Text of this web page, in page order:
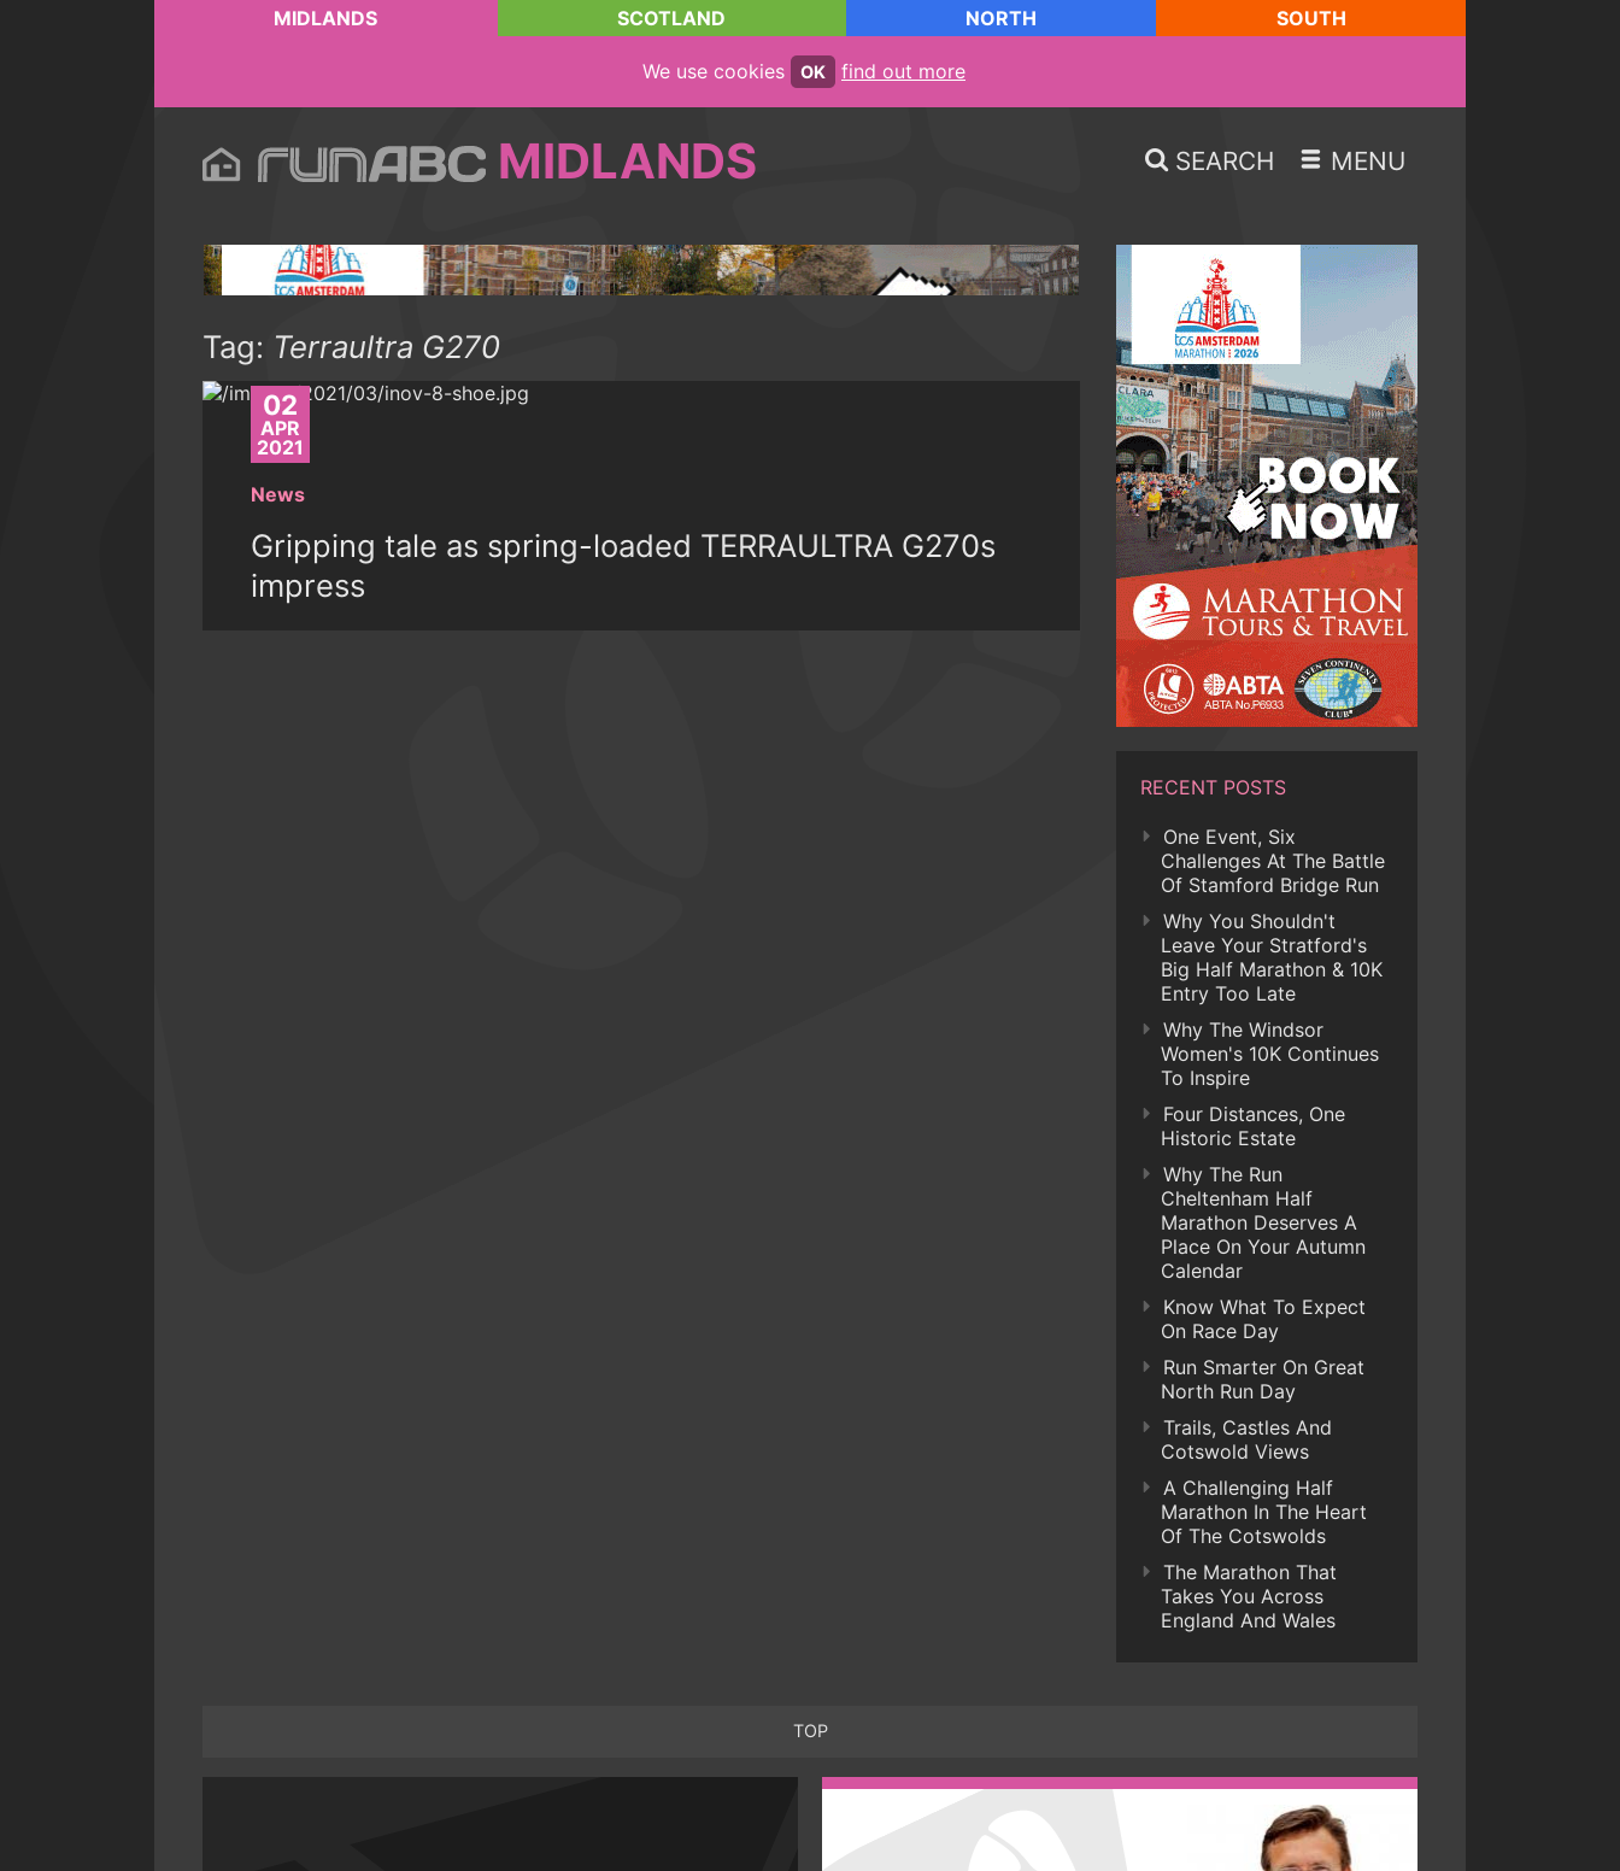
MIDLANDS SCOTLAND NORTH SOUTH
We use cookies OK find out more
MIDLANDS SEARCH MENU
Tag: Terraultra G270
02
APR
2021
News
Gripping tale as spring-loaded TERRAULTRA G270s
impress
RECENT POSTS
One Event, Six
Challenges At The Battle
Of Stamford Bridge Run
Why You Shouldn't
Leave Your Stratford's
Big Half Marathon & 10K
Entry Too Late
Why The Windsor
Women's 10K Continues
To Inspire
Four Distances, One
Historic Estate
Why The Run
Cheltenham Half
Marathon Deserves A
Place On Your Autumn
Calendar
Know What To Expect
On Race Day
Run Smarter On Great
North Run Day
Trails, Castles And
Cotswold Views
A Challenging Half
Marathon In The Heart
Of The Cotswolds
The Marathon That
Takes You Across
England And Wales
TOP